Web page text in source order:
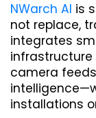
NWarch AI is
not replace,
integrates
camera
installations